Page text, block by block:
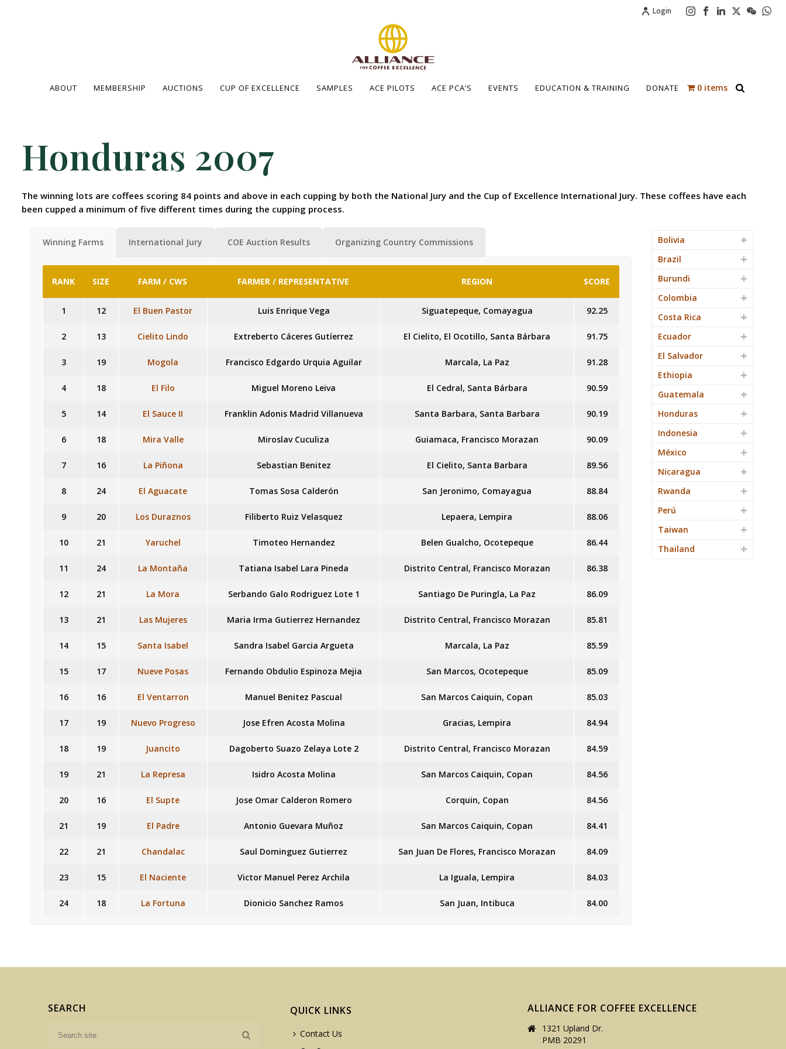
Login
ABOUT MEMBERSHIP AUCTIONS CUP OF EXCELLENCE SAMPLES ACE PILOTS ACE PCA’S EVENTS EDUCATION & TRAINING DONATE 0 items
Honduras 2007
The winning lots are coffees scoring 84 points and above in each cupping by both the National Jury and the Cup of Excellence International Jury. These coffees have each
been cupped a minimum of five different times during the cupping process.
Winning Farms International Jury COE Auction Results Organizing Country Commissions
RANK SIZE FARM / CWS FARMER / REPRESENTATIVE REGION SCORE
1 12 El Buen Pastor Luis Enrique Vega Siguatepeque, Comayagua 92.25
2 13 Cielito Lindo Extreberto Cáceres Gutíerrez El Cielito, El Ocotillo, Santa Bárbara 91.75
3 19 Mogola Francisco Edgardo Urquia Aguilar Marcala, La Paz 91.28
4 18 El Filo Miguel Moreno Leiva El Cedral, Santa Bárbara 90.59
5 14 El Sauce II Franklin Adonis Madrid Villanueva Santa Barbara, Santa Barbara 90.19
6 18 Mira Valle Miroslav Cuculiza Guiamaca, Francisco Morazan 90.09
7 16 La Piñona Sebastian Benitez El Cielito, Santa Barbara 89.56
8 24 El Aguacate Tomas Sosa Calderón San Jeronimo, Comayagua 88.84
9 20 Los Duraznos Filiberto Ruiz Velasquez Lepaera, Lempira 88.06
10 21 Yaruchel Timoteo Hernandez Belen Gualcho, Ocotepeque 86.44
11 24 La Montaña Tatiana Isabel Lara Pineda Distrito Central, Francisco Morazan 86.38
12 21 La Mora Serbando Galo Rodriguez Lote 1 Santiago De Puringla, La Paz 86.09
13 21 Las Mujeres Maria Irma Gutierrez Hernandez Distrito Central, Francisco Morazan 85.81
14 15 Santa Isabel Sandra Isabel Garcia Argueta Marcala, La Paz 85.59
15 17 Nueve Posas Fernando Obdulio Espinoza Mejia San Marcos, Ocotepeque 85.09
16 16 El Ventarron Manuel Benitez Pascual San Marcos Caiquin, Copan 85.03
17 19 Nuevo Progreso Jose Efren Acosta Molina Gracias, Lempira 84.94
18 19 Juancito Dagoberto Suazo Zelaya Lote 2 Distrito Central, Francisco Morazan 84.59
19 21 La Represa Isidro Acosta Molina San Marcos Caiquin, Copan 84.56
20 16 El Supte Jose Omar Calderon Romero Corquin, Copan 84.56
21 19 El Padre Antonio Guevara Muñoz San Marcos Caiquin, Copan 84.41
22 21 Chandalac Saul Dominguez Gutierrez San Juan De Flores, Francisco Morazan 84.09
23 15 El Naciente Victor Manuel Perez Archila La Iguala, Lempira 84.03
24 18 La Fortuna Dionicio Sanchez Ramos San Juan, Intibuca 84.00
Bolivia
Brazil
Burundi
Colombia
Costa Rica
Ecuador
El Salvador
Ethiopia
Guatemala
Honduras
Indonesia
México
Nicaragua
Rwanda
Perú
Taiwan
Thailand
SEARCH QUICK LINKS
Contact Us
ALLIANCE FOR COFFEE EXCELLENCE
1321 Upland Dr.
PMB 20291